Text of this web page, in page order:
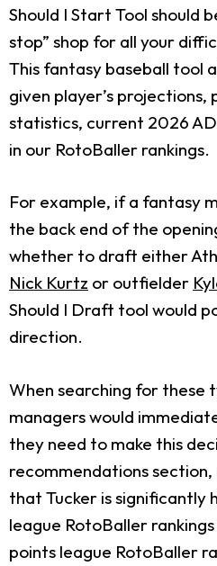
Should I Start Tool should
stop” shop for all your
This fantasy baseball tool
given player’s projections,
statistics, current 2026
in our RotoBaller rankings.
For example, if a fantasy
the back end of the
whether to draft either
Nick Kurtz or outfielder
Should I Draft tool would
direction.
When searching for these
managers would
they need to make this
recommendations section,
that Tucker is significantly
league RotoBaller
points league RotoBaller